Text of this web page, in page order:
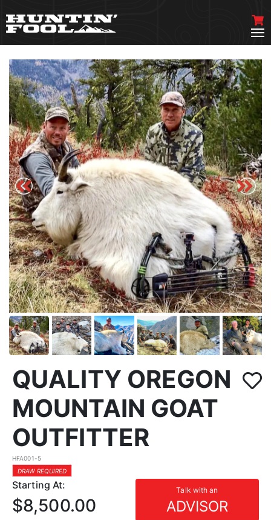
QUALITY OREGON
MOUNTAIN GOAT
OUTFITTER
HFA001-5
DRAW REQUIRED
Starting At: Talk with an
ADVISOR
$8,500.00